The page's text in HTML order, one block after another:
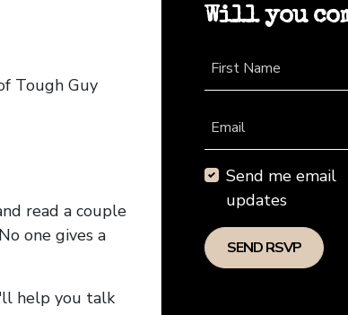
Tough Guy
read a couple
one gives a
help you talk
Will you
First Name
Email
Send me email
updates